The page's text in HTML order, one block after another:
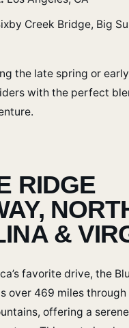
Creek Bridge, Big
the late spring or
with the perfect
RIDGE
&
favorite drive, the
over 469 miles through
offering a